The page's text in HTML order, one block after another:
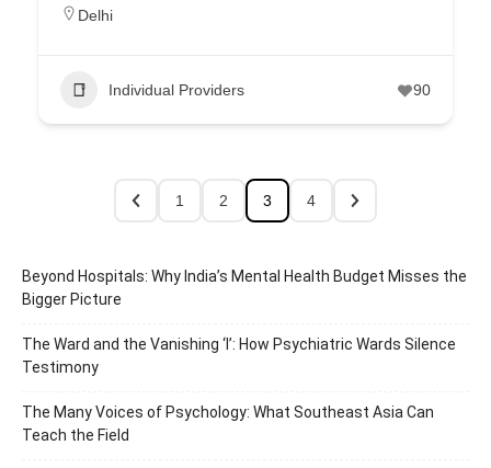
Delhi
Individual Providers 90
1 2 3 4
Beyond Hospitals: Why India’s Mental Health Budget Misses the
Bigger Picture
The Ward and the Vanishing ‘I’: How Psychiatric Wards Silence
Testimony
The Many Voices of Psychology: What Southeast Asia Can
Teach the Field